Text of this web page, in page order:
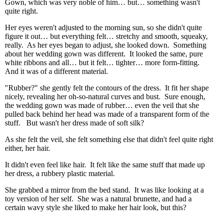
Gown, which was very noble of him… but… something wasn't
quite right.
Her eyes weren't adjusted to the morning sun, so she didn't quite
figure it out… but everything felt… stretchy and smooth, squeaky,
really. As her eyes began to adjust, she looked down. Something
about her wedding gown was different. It looked the same, pure
white ribbons and all… but it felt… tighter… more form-fitting.
And it was of a different material.
"Rubber?" she gently felt the contours of the dress. It fit her shape
nicely, revealing her oh-so-natural curves and bust. Sure enough,
the wedding gown was made of rubber… even the veil that she
pulled back behind her head was made of a transparent form of the
stuff. But wasn't her dress made of soft silk?
As she felt the veil, she felt something else that didn't feel quite right
either, her hair.
It didn't even feel like hair. It felt like the same stuff that made up
her dress, a rubbery plastic material.
She grabbed a mirror from the bed stand. It was like looking at a
toy version of her self. She was a natural brunette, and had a
certain wavy style she liked to make her hair look, but this?